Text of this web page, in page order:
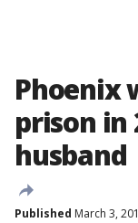
Phoenix
prison in
husband
Published March 3,